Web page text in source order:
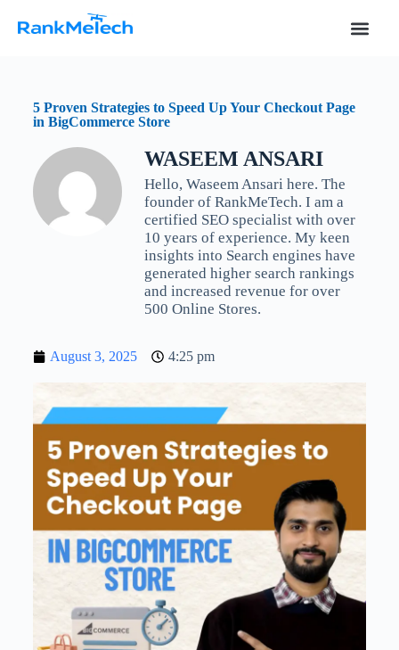
k
5 Proven Strategies to Speed Up Your Checkout Page
in BigCommerce Store
WASEEM ANSARI
Hello, Waseem Ansari here. The
founder of RankMeTech. I am a
certified SEO specialist with over
10 years of experience. My keen
insights into Search engines have
generated higher search rankings
and increased revenue for over
500 Online Stores.
August 3, 2025 4:25 pm